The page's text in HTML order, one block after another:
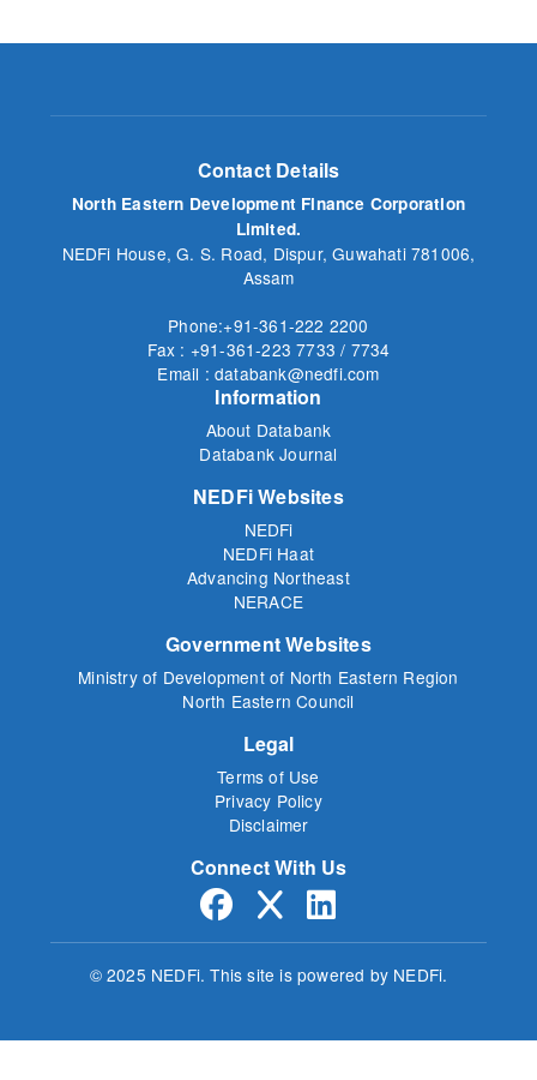
Contact Details
North Eastern Development Finance Corporation
Limited.
NEDFi House, G. S. Road, Dispur, Guwahati 781006,
Assam
Phone:+91-361-222 2200
Fax : +91-361-223 7733 / 7734
Email : databank@nedfi.com
Information
About Databank
Databank Journal
NEDFi Websites
NEDFi
NEDFi Haat
Advancing Northeast
NERACE
Government Websites
Ministry of Development of North Eastern Region
North Eastern Council
Legal
Terms of Use
Privacy Policy
Disclaimer
Connect With Us
© 2025 NEDFi.This site is powered by NEDFi.